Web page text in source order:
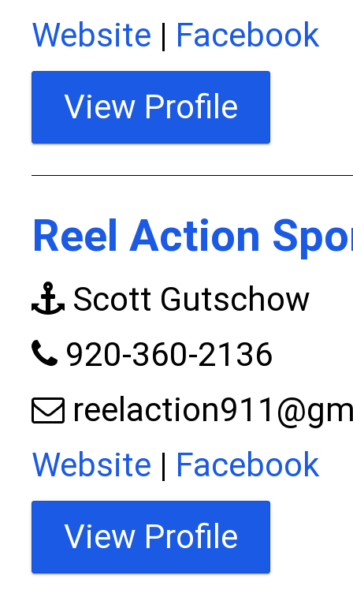
Website | Facebook
View Profile
Reel Action
Scott Gutschow
920-360-2136
Website | Facebook
View Profile